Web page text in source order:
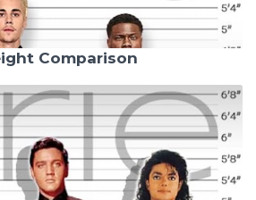
Comparison